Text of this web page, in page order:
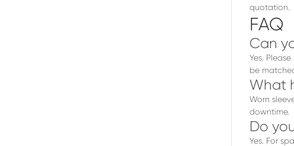
quotation.
FAQ
Can
Yes.
be
What
Worn
downtime.
Do
Yes. For